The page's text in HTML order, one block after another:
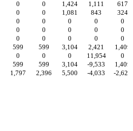
0 0 1,424 1,111
617
0 0 1,081 843
324
0 0 0 0
0
0 0 0 0
0
0 0 0 0
0
599 599 3,104 2,421
1,409
0 0 0 11,954
0
599 599 3,104 -9,533
1,409
1,797 2,396 5,500 -4,033 -2,624